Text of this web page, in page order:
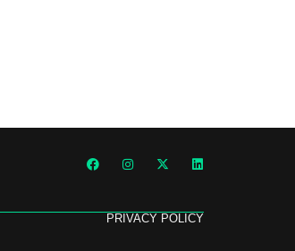
PRIVACY POLICY